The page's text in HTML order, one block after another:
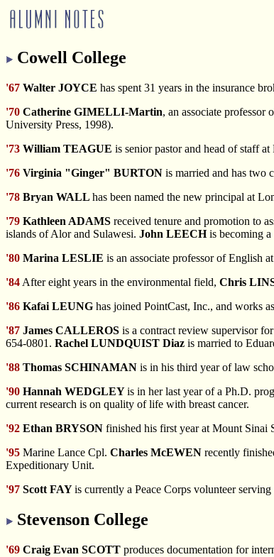
Cowell College
'67 Walter JOYCE has spent 31 years in the insurance
'70 Catherine GIMELLI-Martin, an associate
University Press, 1998).
'73 William TEAGUE is senior pastor and head of staff
'76 Virginia "Ginger" BURTON is married and has two
'78 Bryan WALL has been named the new principal at
'79 Kathleen ADAMS received tenure and promotion to
islands of Alor and Sulawesi. John LEECHis becoming a
'80 Marina LESLIE is an associate professor of English
'84 After eight years in the environmental field, Chris
'86 Kafai LEUNG has joined PointCast, Inc., and works
'87 James CALLEROS is a contract review supervisor
654-0801. Rachel LUNDQUIST Diaz is married to
'88 Thomas SCHINAMAN is in his third year of law
'90 Hannah WEDGLEYis in her last year of a Ph.D.
current research is on quality of life with breast cancer.
'92 Ethan BRYSON finished his first year at Mount Sinai
'95 Marine Lance Cpl. Charles McEWEN recently
Expeditionary Unit.
'97 Scott FAYis currently a Peace Corps volunteer
Stevenson College
'69 Craig Evan SCOTT produces documentation for